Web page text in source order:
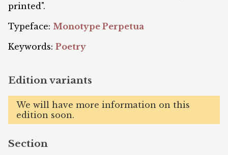
printed".
Typeface: Monotype Perpetua
Keywords: Poetry
Edition variants
We will have more information on this
edition soon.
Section